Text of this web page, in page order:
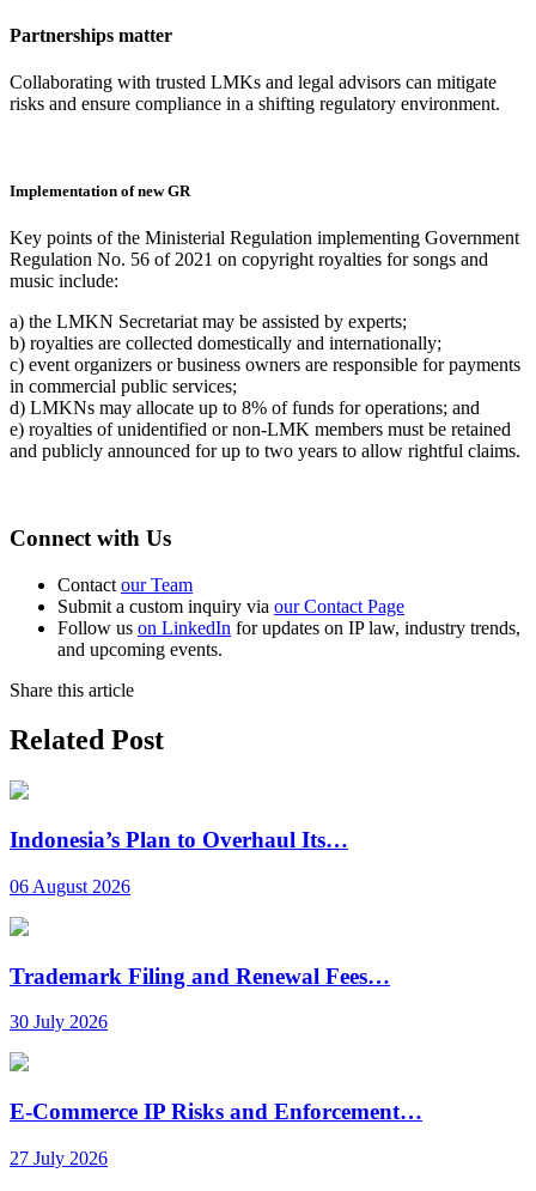
Partnerships matter
Collaborating with trusted LMKs and legal advisors can mitigate
risks and ensure compliance in a shifting regulatory environment.
Implementation of new GR
Key points of the Ministerial Regulation implementing Government
Regulation No. 56 of 2021 on copyright royalties for songs and
music include:
a) the LMKN Secretariat may be assisted by experts;
b) royalties are collected domestically and internationally;
c) event organizers or business owners are responsible for payments
in commercial public services;
d) LMKNs may allocate up to 8% of funds for operations; and
e) royalties of unidentified or non-LMK members must be retained
and publicly announced for up to two years to allow rightful claims.
Connect with Us
Contact our Team
Submit a custom inquiry via our Contact Page
Follow us on LinkedIn for updates on IP law, industry trends,
and upcoming events.
Share this article
Related Post
Indonesia’s Plan to Overhaul Its…
06 August 2026
Trademark Filing and Renewal Fees…
30 July 2026
E-Commerce IP Risks and Enforcement…
27 July 2026